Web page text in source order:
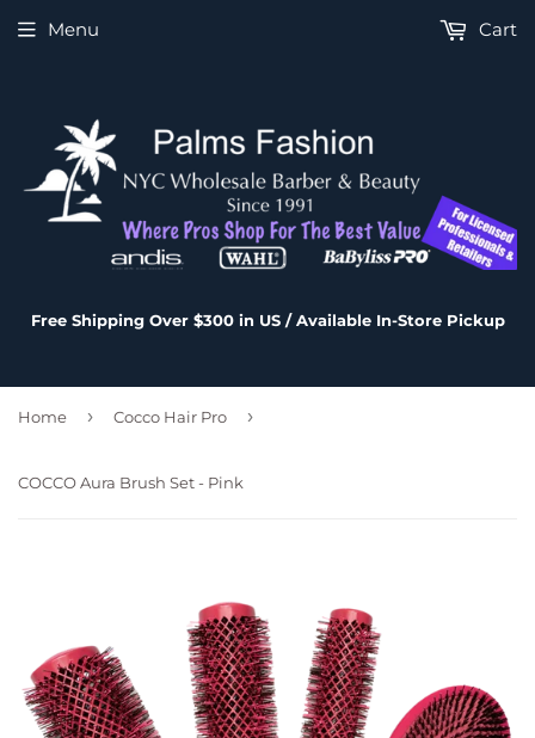
Free Shipping Over $300 in US / Available In-Store Pickup
Menu Cart
Home › Cocco Hair Pro ›
COCCO Aura Brush Set - Pink